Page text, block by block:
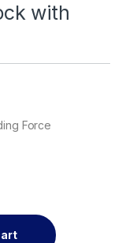
with
Force
Force quantity